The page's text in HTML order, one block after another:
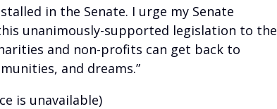
in the Senate. I urge my Senate
unanimously-supported legislation to the
and non-profits can get back to
and dreams.”
is unavailable)